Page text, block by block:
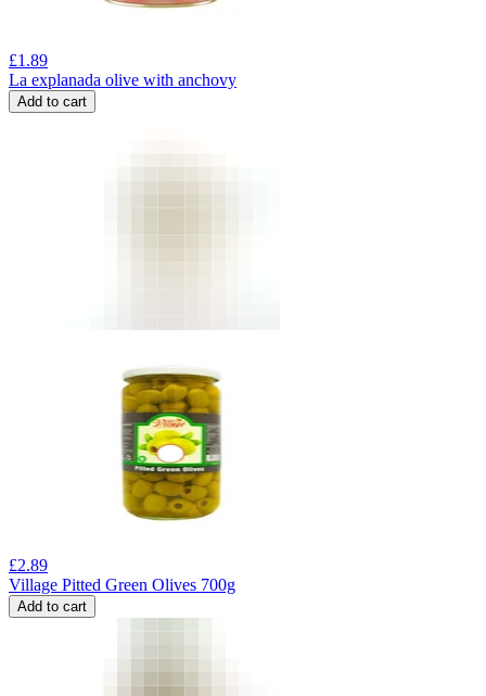
£1.89
La explanada olive with anchovy
Add to cart
£2.89
Village Pitted Green Olives 700g
Add to cart